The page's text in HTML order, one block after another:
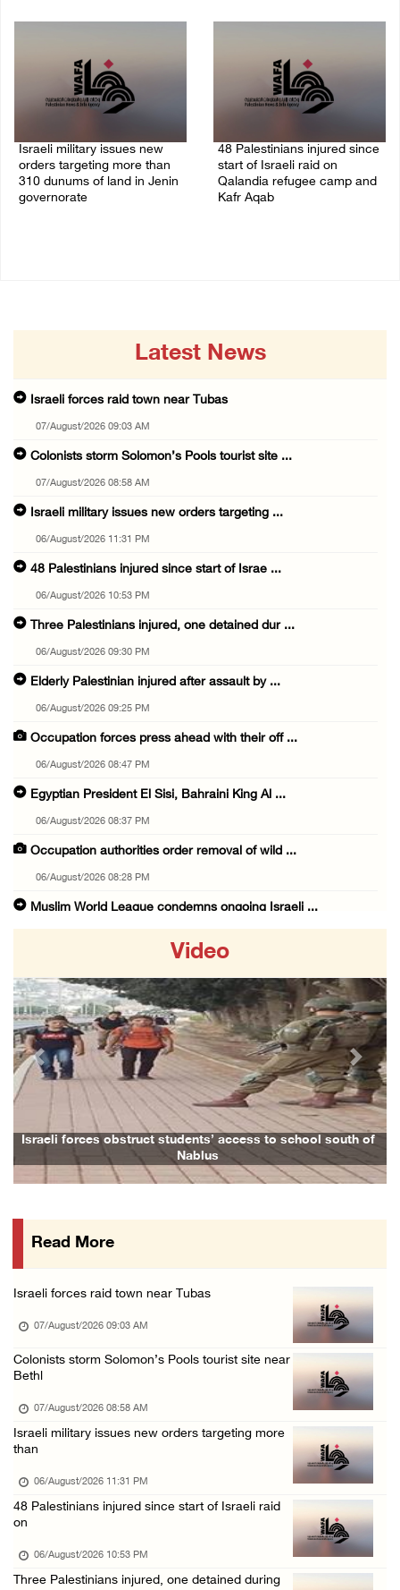
Israeli military issues new
orders targeting more than
310 dunums of land in Jenin
governorate
48 Palestinians injured since
start of Israeli raid on
Qalandia refugee camp and
Kafr Aqab
Latest News
Israeli forces raid town near Tubas
07/August/2026 09:03 AM
Colonists storm Solomon’s Pools tourist site ...
07/August/2026 08:58 AM
Israeli military issues new orders targeting ...
06/August/2026 11:31 PM
48 Palestinians injured since start of Israe ...
06/August/2026 10:53 PM
Three Palestinians injured, one detained dur ...
06/August/2026 09:30 PM
Elderly Palestinian injured after assault by ...
06/August/2026 09:25 PM
Occupation forces press ahead with their off ...
06/August/2026 08:47 PM
Egyptian President El Sisi, Bahraini King Al ...
06/August/2026 08:37 PM
Occupation authorities order removal of wild ...
06/August/2026 08:28 PM
Muslim World League condemns ongoing Israeli ...
06/August/2026 08:05 PM
Israeli forces shoot Palestinian, assault an ...
06/August/2026 07:46 PM
Occupation authorities release body of slain ...
06/August/2026 07:37 PM
Israeli forces detain several men, ransack s ...
06/August/2026 07:19 PM
16 Palestinians injured since start of Israe ...
Israeli authorities issue demolition notices ...
06/August/2026 03:16 PM
Eight Arab and Islamic foreign ministers con ...
Annual Battir Eggplant Market inaugurated in ...
06/August/2026 02:15 PM
06/August/2026 02:15 PM
Red Crescent: 16 injuries reported during Is ...
Video
Israeli forces obstruct students’ access to school south of
Nablus
Previous Next
Read More
Israeli forces raid town near Tubas
07/August/2026 09:03 AM
Colonists storm Solomon’s Pools tourist site near
Bethl
07/August/2026 08:58 AM
Israeli military issues new orders targeting more
than
06/August/2026 11:31 PM
48 Palestinians injured since start of Israeli raid
on
06/August/2026 10:53 PM
Three Palestinians injured, one detained during